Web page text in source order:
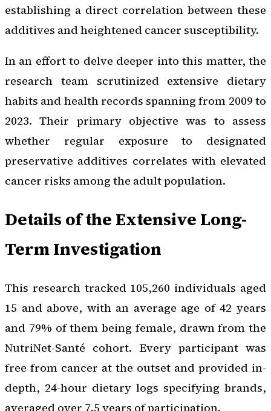
establishing a direct correlation between these
additives and heightened cancer susceptibility.
In an effort to delve deeper into this matter, the
research team scrutinized extensive dietary
habits and health records spanning from 2009 to
2023. Their primary objective was to assess
whether regular exposure to designated
preservative additives correlates with elevated
cancer risks among the adult population.
Details of the Extensive Long-
Term Investigation
This research tracked 105,260 individuals aged
15 and above, with an average age of 42 years
and 79% of them being female, drawn from the
NutriNet-Santé cohort. Every participant was
free from cancer at the outset and provided in-
depth, 24-hour dietary logs specifying brands,
averaged over 7.5 years of participation.